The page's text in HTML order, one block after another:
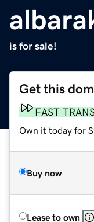
is for sale!
Get this
FAST
Own it today for
Buy now
Lease to own